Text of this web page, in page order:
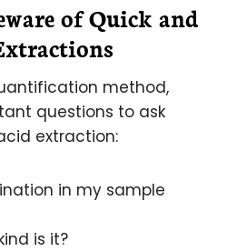
of Quick and
method,
questions to ask
extraction:
in my sample
is it?